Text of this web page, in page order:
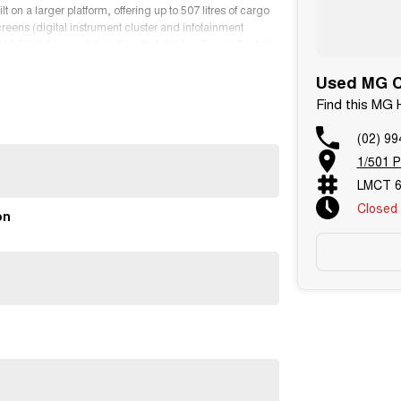
on a larger platform, offering up to 507 litres of cargo
(digital instrument cluster and infotainment
alloy wheels and includes LED daytime running
over 3 locations and roughly over 200 used cars
Feel free to ask for more details on these
Used MG
Find this MG
(02)
1/501
LMCT
Closed